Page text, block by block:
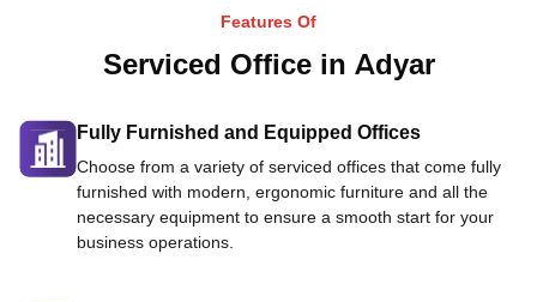
Features Of
Serviced Office in Adyar
Fully Furnished and Equipped Offices
Choose from a variety of serviced offices that come fully
furnished with modern, ergonomic furniture and all the
necessary equipment to ensure a smooth start for your
business operations.